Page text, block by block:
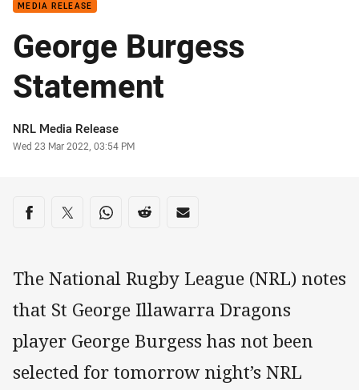
MEDIA RELEASE
George Burgess
Statement
Author
NRL Media Release
Timestamp
Wed 23 Mar 2022, 03:54 PM
Share on social media
Share via Facebook
Share via Twitter
Share via Whats-app
Share via Reddit
Share via Email
The National Rugby League (NRL) notes
that St George Illawarra Dragons
player George Burgess has not been
selected for tomorrow night’s NRL